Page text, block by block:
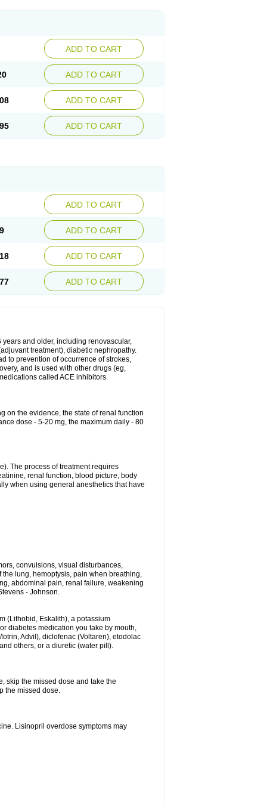
ADD TO CART
ADD TO CART
ADD TO CART
ADD TO CART
ADD TO CART
ADD TO CART
ADD TO CART
ADD TO CART
and older, including renovascular,
treatment), diabetic nephropathy.
to prevention of occurrence of strokes,
and is used with other drugs (eg,
called ACE inhibitors.
on the evidence, the state of renal function
dose - 5-20 mg, the maximum daily - 80
The process of treatment requires
renal function, blood picture, body
when using general anesthetics that have
convulsions, visual disturbances,
lung, hemoptysis, pain when breathing,
abdominal pain, renal failure, weakening
- Johnson.
(Lithobid, Eskalith), a potassium
diabetes medication you take by mouth,
Advil), diclofenac (Voltaren), etodolac
others, or a diuretic (water pill).
skip the missed dose and take the
the missed dose.
Lisinopril overdose symptoms may